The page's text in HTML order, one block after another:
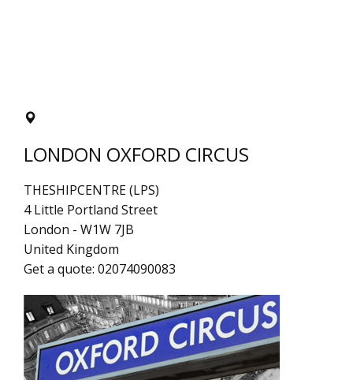
LONDON OXFORD CIRCUS
THESHIPCENTRE (LPS)
4 Little Portland Street
London - W1W 7JB
United Kingdom
Get a quote: 02074090083